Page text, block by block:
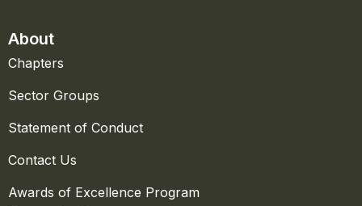
About
Chapters
Sector Groups
Statement of Conduct
Contact Us
Awards of Excellence Program